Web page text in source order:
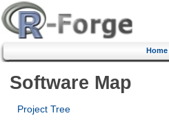
Home
Software Map
Project Tree